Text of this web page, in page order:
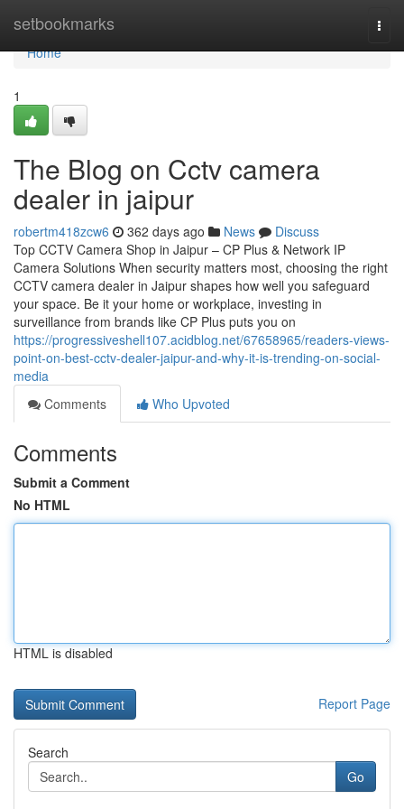
setbookmarks
Home
Home
1
The Blog on Cctv camera
dealer in jaipur
robertm418zcw6 362 days ago News
Discuss
Top CCTV Camera Shop in Jaipur – CP Plus & Network IP
Camera Solutions When security matters most, choosing the right
CCTV camera dealer in Jaipur shapes how well you safeguard
your space. Be it your home or workplace, investing in
surveillance from brands like CP Plus puts you on
https://progressiveshell107.acidblog.net/67658965/readers-views-
point-on-best-cctv-dealer-jaipur-and-why-it-is-trending-on-social-
media
Comments
Who Upvoted
Comments
Submit a Comment
No HTML
HTML is disabled
Report Page
Search
Go